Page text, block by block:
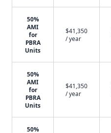
50%
AMI
for
PBRA
Units
$41,350
/ year
50%
AMI
for
PBRA
Units
$41,350
/ year
50%